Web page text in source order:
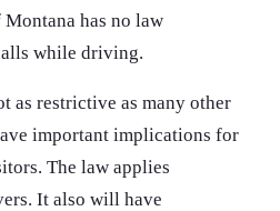
has no law
while driving.
as restrictive as many other
important implications for
The law applies
It also will have